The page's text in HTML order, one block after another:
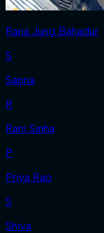
Rana Jung Bahadur
S
Sapna
R
Rani Sinha
P
Priya Rao
S
Shiva